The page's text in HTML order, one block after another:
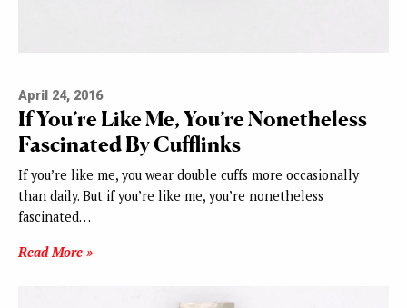
April 24, 2016
If You’re Like Me, You’re Nonetheless
Fascinated By Cufflinks
If you’re like me, you wear double cuffs more occasionally
than daily. But if you’re like me, you’re nonetheless
fascinated…
Read More »